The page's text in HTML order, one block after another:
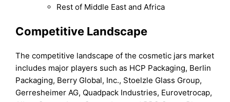
Rest of Middle East and Africa
Competitive Landscape
The competitive landscape of the cosmetic jars market
includes major players such as HCP Packaging, Berlin
Packaging, Berry Global, Inc., Stoelzle Glass Group,
Gerresheimer AG, Quadpack Industries, Eurovetrocap,